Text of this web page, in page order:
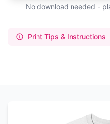
No download needed -
Print Tips & Instructions